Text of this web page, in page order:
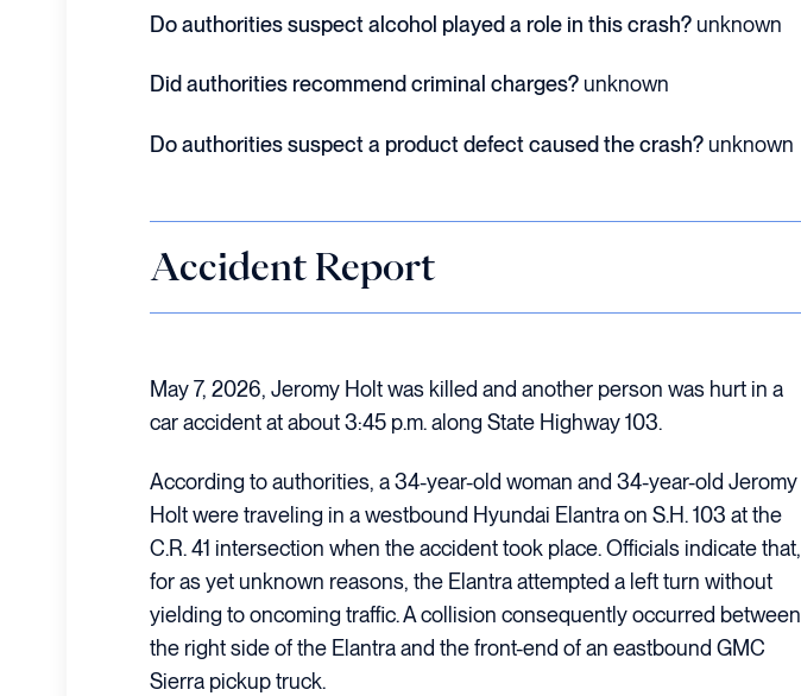
Do authorities suspect alcohol played a role in this crash? unknown
Did authorities recommend criminal charges? unknown
Do authorities suspect a product defect caused the crash? unknown
Accident Report
May 7, 2026, Jeromy Holt was killed and another person was hurt in a
car accident at about 3:45 p.m. along State Highway 103.
According to authorities, a 34-year-old woman and 34-year-old Jeromy
Holt were traveling in a westbound Hyundai Elantra on S.H. 103 at the
C.R. 41 intersection when the accident took place. Officials indicate that,
for as yet unknown reasons, the Elantra attempted a left turn without
yielding to oncoming traffic. A collision consequently occurred between
the right side of the Elantra and the front-end of an eastbound GMC
Sierra pickup truck.